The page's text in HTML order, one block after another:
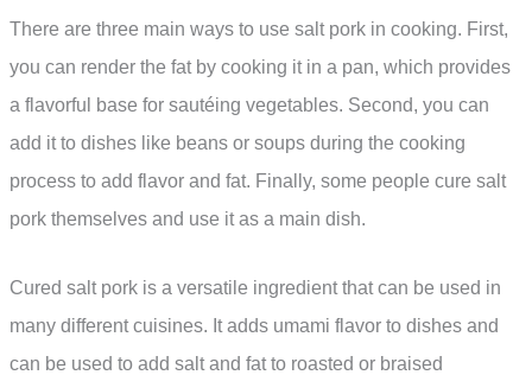
There are three main ways to use salt pork in cooking. First,
you can render the fat by cooking it in a pan, which provides
a flavorful base for sautéing vegetables. Second, you can
add it to dishes like beans or soups during the cooking
process to add flavor and fat. Finally, some people cure salt
pork themselves and use it as a main dish.
Cured salt pork is a versatile ingredient that can be used in
many different cuisines. It adds umami flavor to dishes and
can be used to add salt and fat to roasted or braised